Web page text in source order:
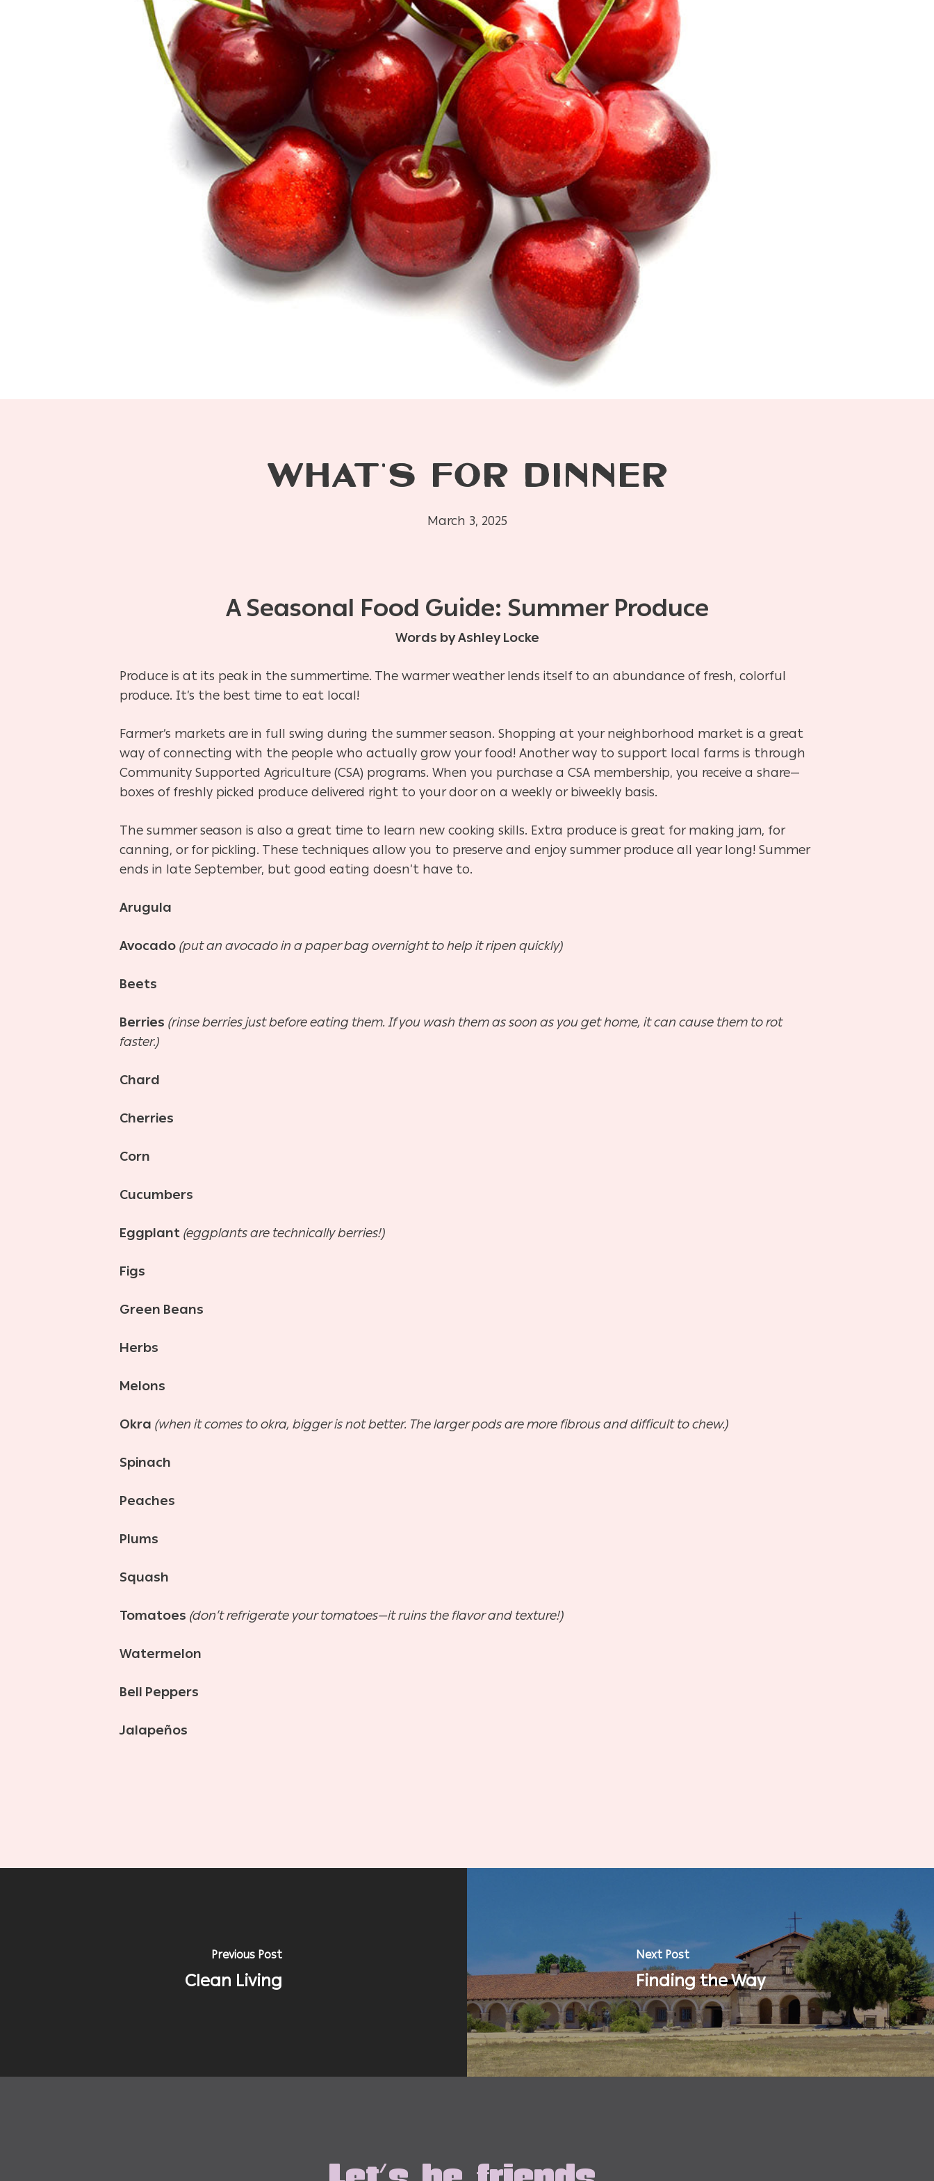
Hit enter to search or ESC to close
WHAT’S FOR DINNER
March 3, 2025
A Seasonal Food Guide: Summer Produce
Words by Ashley Locke
Produce is at its peak in the summertime. The warmer weather lends itself to an abundance of fresh, colorful
produce. It’s the best time to eat local!
Farmer’s markets are in full swing during the summer season. Shopping at your neighborhood market is a great
way of connecting with the people who actually grow your food! Another way to support local farms is through
Community Supported Agriculture (CSA) programs. When you purchase a CSA membership, you receive a share—
boxes of freshly picked produce delivered right to your door on a weekly or biweekly basis.
The summer season is also a great time to learn new cooking skills. Extra produce is great for making jam, for
canning, or for pickling. These techniques allow you to preserve and enjoy summer produce all year long! Summer
ends in late September, but good eating doesn’t have to.
Arugula
Avocado (put an avocado in a paper bag overnight to help it ripen quickly)
Beets
Berries (rinse berries just before eating them. If you wash them as soon as you get home, it can cause them to rot
faster.)
Chard
Cherries
Corn
Cucumbers
Eggplant (eggplants are technically berries!)
Figs
Green Beans
Herbs
Melons
Okra (when it comes to okra, bigger is not better. The larger pods are more fibrous and difficult to chew.)
Spinach
Peaches
Plums
Squash
Tomatoes (don’t refrigerate your tomatoes—it ruins the flavor and texture!)
Watermelon
Bell Peppers
Jalapeños
Previous Post
Clean Living
Next Post
Finding the Way